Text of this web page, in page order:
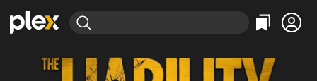
Explore Categories
Explore Categories
The Hitman's Apprentice